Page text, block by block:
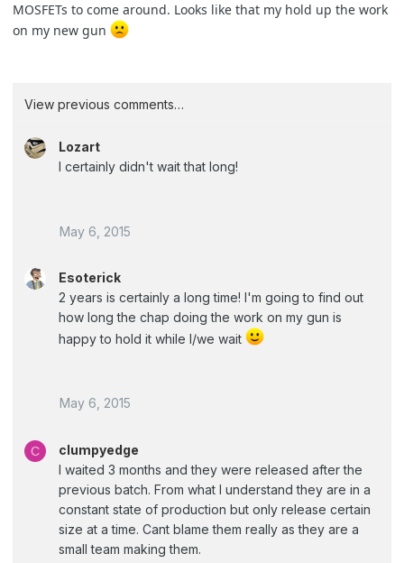
MOSFETs to come around. Looks like that my hold up the work
on my new gun
View previous comments…
Lozart
I certainly didn't wait that long!
May 6, 2015
Esoterick
2 years is certainly a long time! I'm going to find out
how long the chap doing the work on my gun is
happy to hold it while I/we wait
May 6, 2015
C
clumpyedge
I waited 3 months and they were released after the
previous batch. From what I understand they are in a
constant state of production but only release certain
size at a time. Cant blame them really as they are a
small team making them.